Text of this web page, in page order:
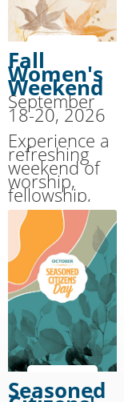
Fall
Women's
Weekend
September
18-20, 2026
Experience a
refreshing
weekend of
worship,
fellowship,
and renewal
at this fall
favorite!
Seasoned